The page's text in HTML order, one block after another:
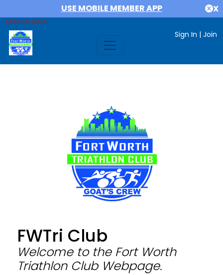
USE MOBILE MEMBER APP X
MEMBER AREA
Sign In | Join
FWTri Club
Welcome to the Fort Worth
Triathlon Club Webpage.